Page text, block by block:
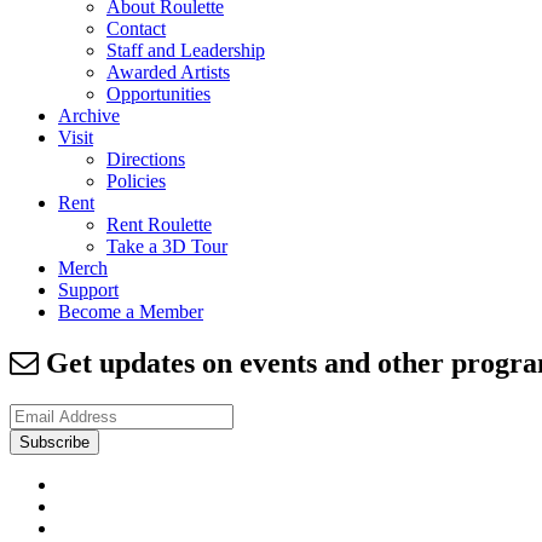
About Roulette
Contact
Staff and Leadership
Awarded Artists
Opportunities
Archive
Visit
Directions
Policies
Rent
Rent Roulette
Take a 3D Tour
Merch
Support
Become a Member
Get updates on events and other